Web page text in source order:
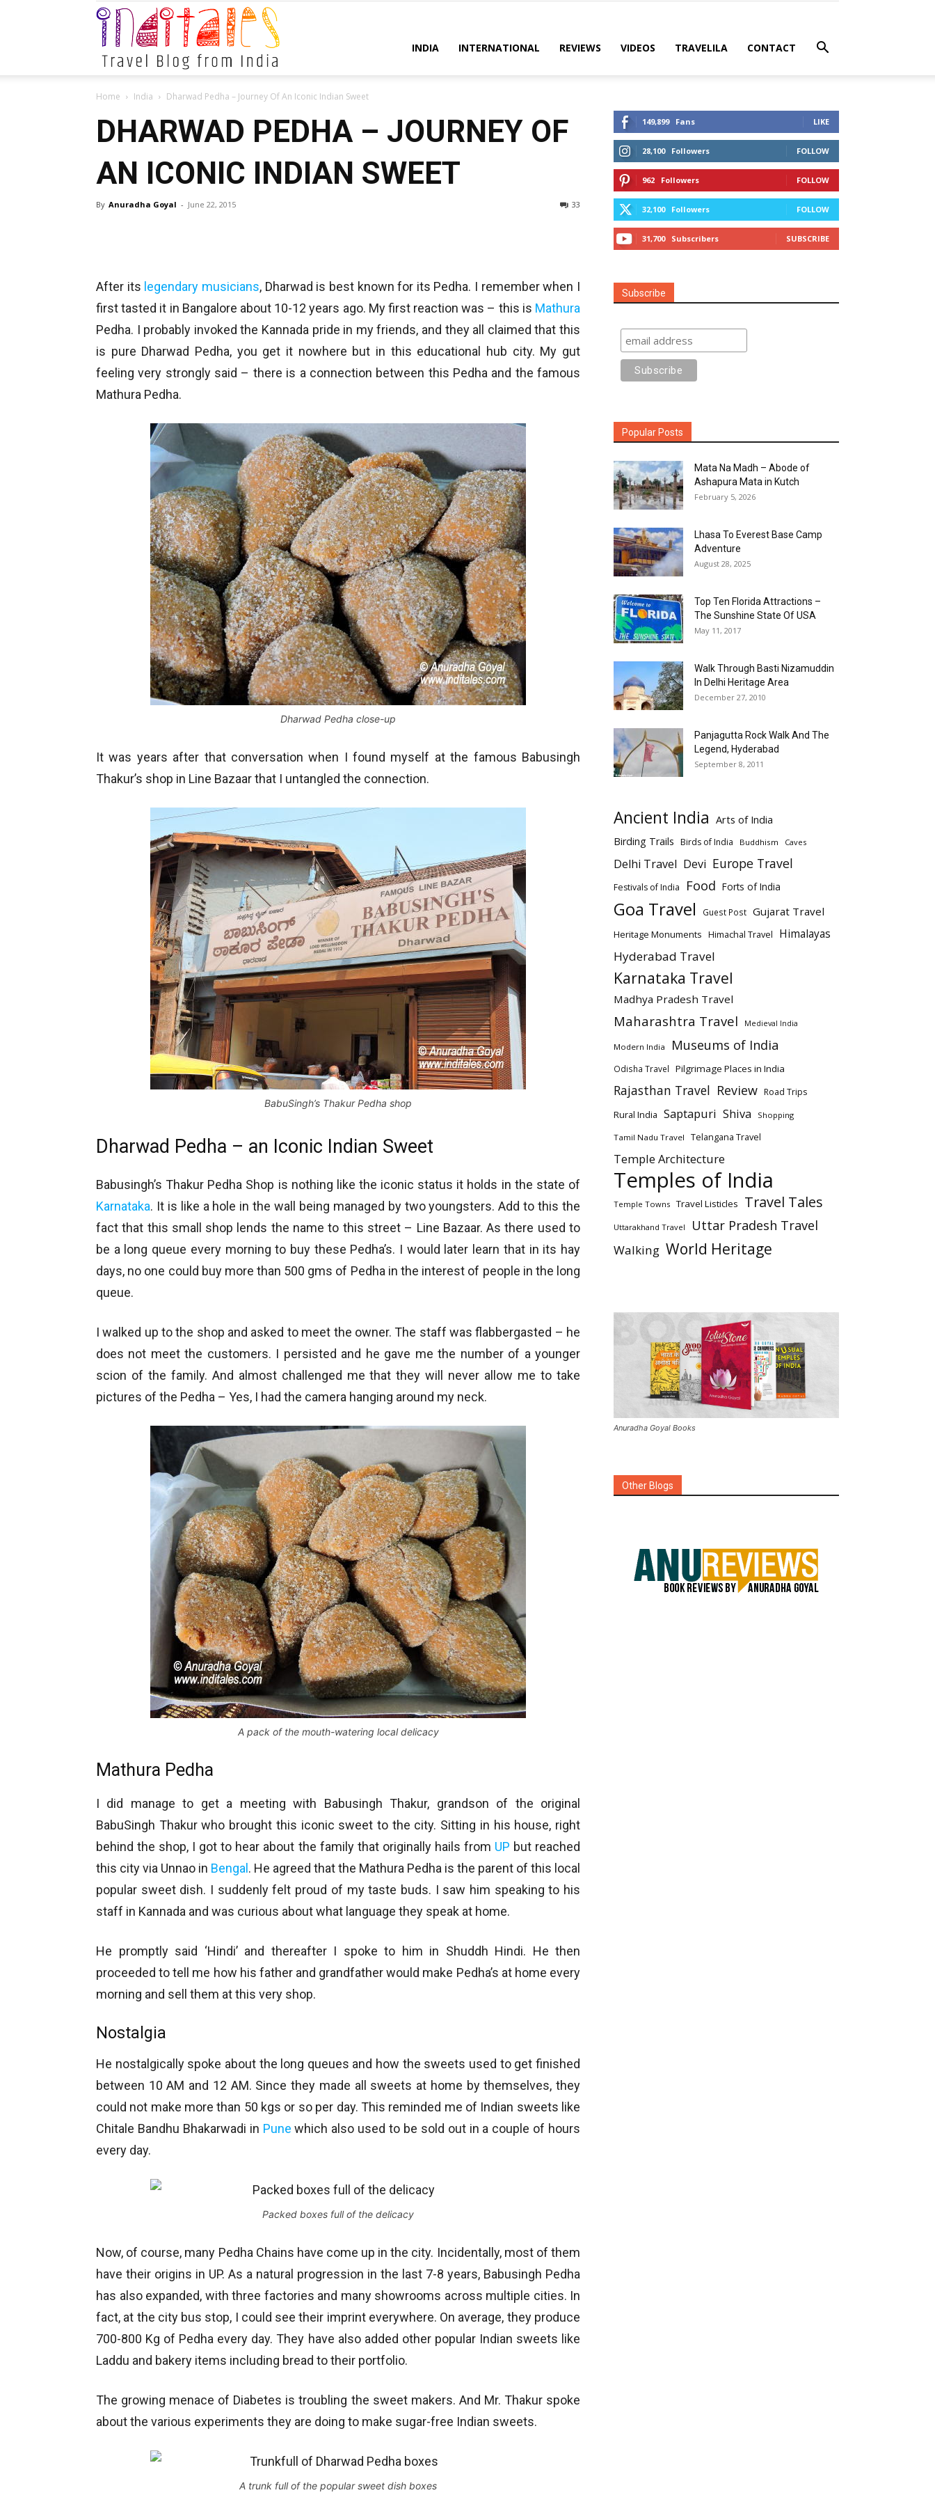
Inditales
INDIA INTERNATIONAL REVIEWS VIDEOS TRAVELILA CONTACT
Home India Dharwad Pedha – Journey Of An Iconic Indian Sweet
DHARWAD PEDHA – JOURNEY OF
AN ICONIC INDIAN SWEET
By Anuradha Goyal - June 22, 2015 33
After its legendary musicians, Dharwad is best known for its Pedha. I remember when I
first tasted it in Bangalore about 10-12 years ago. My first reaction was – this is Mathura
Pedha. I probably invoked the Kannada pride in my friends, and they all claimed that this
is pure Dharwad Pedha, you get it nowhere but in this educational hub city. My gut
feeling very strongly said – there is a connection between this Pedha and the famous
Mathura Pedha.
Dharwad Pedha close-up
It was years after that conversation when I found myself at the famous Babusingh
Thakur’s shop in Line Bazaar that I untangled the connection.
BabuSingh’s Thakur Pedha shop
Dharwad Pedha – an Iconic Indian Sweet
Babusingh’s Thakur Pedha Shop is nothing like the iconic status it holds in the state of
Karnataka. It is like a hole in the wall being managed by two youngsters. Add to this the
fact that this small shop lends the name to this street – Line Bazaar. As there used to
be a long queue every morning to buy these Pedha’s. I would later learn that in its hay
days, no one could buy more than 500 gms of Pedha in the interest of people in the long
queue.
I walked up to the shop and asked to meet the owner. The staff was flabbergasted – he
does not meet the customers. I persisted and he gave me the number of a younger
scion of the family. And almost challenged me that they will never allow me to take
pictures of the Pedha – Yes, I had the camera hanging around my neck.
A pack of the mouth-watering local delicacy
Mathura Pedha
I did manage to get a meeting with Babusingh Thakur, grandson of the original
BabuSingh Thakur who brought this iconic sweet to the city. Sitting in his house, right
behind the shop, I got to hear about the family that originally hails from UP but reached
this city via Unnao in Bengal . He agreed that the Mathura Pedha is the parent of this local
popular sweet dish. I suddenly felt proud of my taste buds. I saw him speaking to his
staff in Kannada and was curious about what language they speak at home.
He promptly said ‘Hindi’ and thereafter I spoke to him in Shuddh Hindi. He then
proceeded to tell me how his father and grandfather would make Pedha’s at home every
morning and sell them at this very shop.
Nostalgia
He nostalgically spoke about the long queues and how the sweets used to get finished
between 10 AM and 12 AM. Since they made all sweets at home by themselves, they
could not make more than 50 kgs or so per day. This reminded me of Indian sweets like
Chitale Bandhu Bhakarwadi in Pune which also used to be sold out in a couple of hours
every day.
Packed boxes full of the delicacy
Now, of course, many Pedha Chains have come up in the city. Incidentally, most of them
have their origins in UP. As a natural progression in the last 7-8 years, Babusingh Pedha
has also expanded, with three factories and many showrooms across multiple cities. In
fact, at the city bus stop, I could see their imprint everywhere. On average, they produce
700-800 Kg of Pedha every day. They have also added other popular Indian sweets like
Laddu and bakery items including bread to their portfolio.
The growing menace of Diabetes is troubling the sweet makers. And Mr. Thakur spoke
about the various experiments they are doing to make sugar-free Indian sweets.
A trunk full of the popular sweet dish boxes
149,899 Fans LIKE
28,100 Followers FOLLOW
962 Followers FOLLOW
32,100 Followers FOLLOW
31,700 Subscribers SUBSCRIBE
Subscribe
Popular Posts
Mata Na Madh – Abode of
Ashapura Mata in Kutch
February 5, 2026
Lhasa To Everest Base Camp
Adventure
August 28, 2025
Top Ten Florida Attractions –
The Sunshine State Of USA
May 11, 2017
Walk Through Basti Nizamuddin
In Delhi Heritage Area
December 27, 2010
Panjagutta Rock Walk And The
Legend, Hyderabad
September 8, 2011
Ancient India Arts of India
Birding Trails Birds of India Buddhism Caves
Delhi Travel Devi Europe Travel
Festivals of India Food Forts of India
Goa Travel Guest Post Gujarat Travel
Heritage Monuments Himachal Travel Himalayas
Hyderabad Travel
Karnataka Travel
Madhya Pradesh Travel
Maharashtra Travel Medieval India
Modern India Museums of India
Odisha Travel Pilgrimage Places in India
Rajasthan Travel Review Road Trips
Rural India Saptapuri Shiva Shopping
Tamil Nadu Travel Telangana Travel
Temple Architecture
Temples of India
Temple Towns Travel Listicles Travel Tales
Uttarakhand Travel Uttar Pradesh Travel
Walking World Heritage
Anuradha Goyal Books
Other Blogs